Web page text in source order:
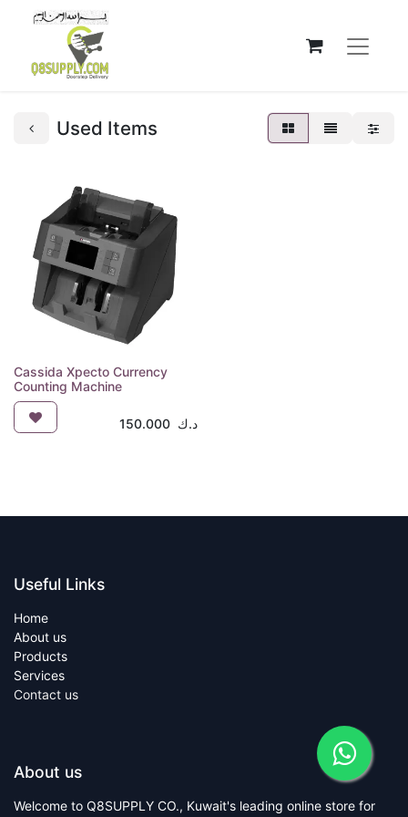
Used Items
Cassida Xpecto Currency
Counting Machine
150.000 د.ك
Useful Links
Home
About us
Products
Services
Contact us
About us
Welcome to Q8SUPPLY CO., Kuwait's leading online store for